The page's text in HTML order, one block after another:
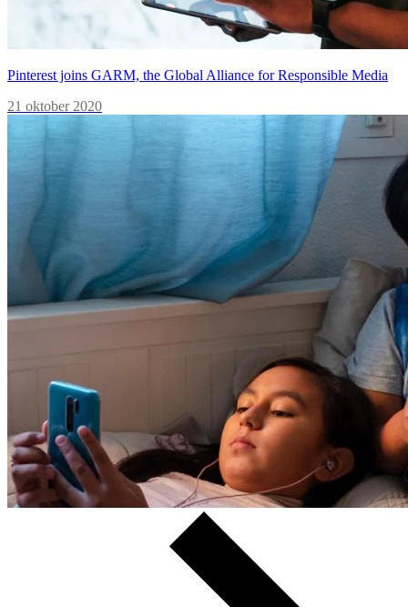
Pinterest joins GARM, the Global Alliance for Responsible Media
21 oktober 2020